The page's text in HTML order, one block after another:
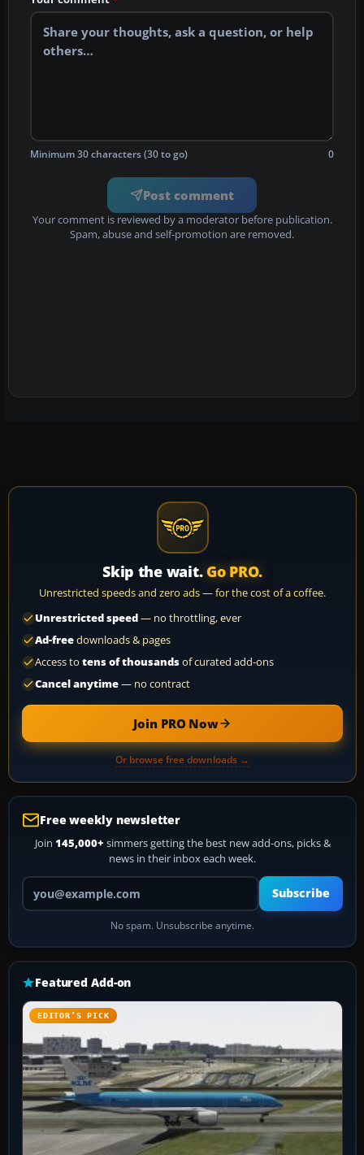
Minimum 30 characters (30 to go) 0
Post comment
Your comment is reviewed by a moderator before publication.
Spam, abuse and self-promotion are removed.
Skip the wait. Go PRO.
Unrestricted speeds and zero ads — for the cost of a coffee.
Unrestricted speed— no throttling, ever
Ad-freedownloads & pages
Access to tens of thousandsof curated add-ons
Cancel anytime— no contract
Join PRO Now
Or browse free downloads →
Free weekly newsletter
Join 145,000+ simmers getting the best new add-ons, picks &
news in their inbox each week.
Your email address
Subscribe
No spam. Unsubscribe anytime.
Featured Add-on
EDITOR’S PICK